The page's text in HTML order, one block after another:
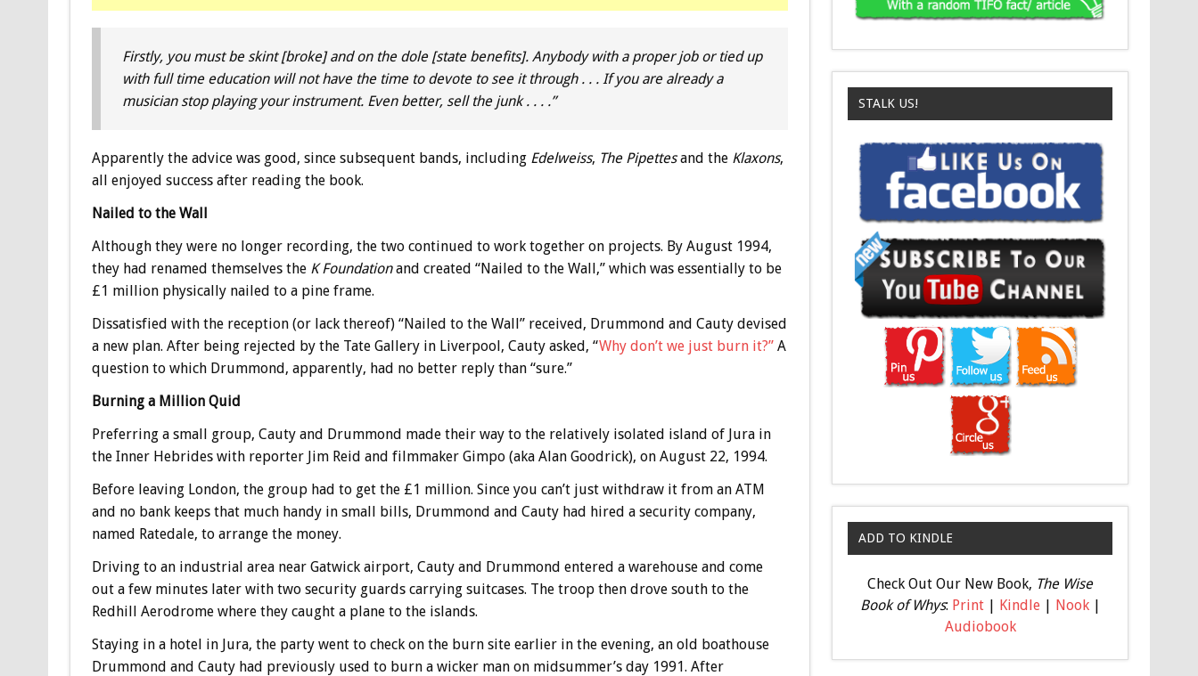
Firstly, you must be skint [broke] and on the dole [state benefits]. Anybody with a proper job or tied up
with full time education will not have the time to devote to see it through . . . If you are already a
musician stop playing your instrument. Even better, sell the junk . . . .”
Apparently the advice was good, since subsequent bands, including Edelweiss, The Pipettesand the Klaxons,
all enjoyed success after reading the book.
Nailed to the Wall
Although they were no longer recording, the two continued to work together on projects. By August 1994,
they had renamed themselves the K Foundationand created “Nailed to the Wall,” which was essentially to be
£1 million physically nailed to a pine frame.
Dissatisfied with the reception (or lack thereof) “Nailed to the Wall” received, Drummond and Cauty devised
a new plan. After being rejected by the Tate Gallery in Liverpool, Cauty asked, “Why don’t we just burn it?”A
question to which Drummond, apparently, had no better reply than “sure.”
Burning a Million Quid
Preferring a small group, Cauty and Drummond made their way to the relatively isolated island of Jura in
the Inner Hebrides with reporter Jim Reid and filmmaker Gimpo (aka Alan Goodrick), on August 22, 1994.
Before leaving London, the group had to get the £1 million. Since you can’t just withdraw it from an ATM
and no bank keeps that much handy in small bills, Drummond and Cauty had hired a security company,
named Ratedale, to arrange the money.
Driving to an industrial area near Gatwick airport, Cauty and Drummond entered a warehouse and come
out a few minutes later with two security guards carrying suitcases. The troop then drove south to the
Redhill Aerodrome where they caught a plane to the islands.
Staying in a hotel in Jura, the party went to check on the burn site earlier in the evening, an old boathouse
Drummond and Cauty had previously used to burn a wicker man on midsummer’s day 1991. After
STALK US!
ADD TO KINDLE
Check Out Our New Book, The Wise
Book of Whys: Print| Kindle| Nook|
Audiobook